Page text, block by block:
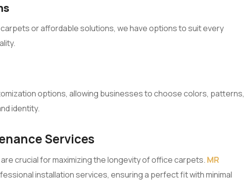
or affordable solutions, we have options to suit every
options, allowing businesses to choose colors, patterns,
identity.
Services
crucial for maximizing the longevity of office carpets. MR
installation services, ensuring a perfect fit with minimal